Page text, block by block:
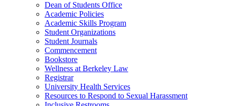
Dean of Students Office
Academic Policies
Academic Skills Program
Student Organizations
Student Journals
Commencement
Bookstore
Wellness at Berkeley Law
Registrar
University Health Services
Resources to Respond to Sexual Harassment